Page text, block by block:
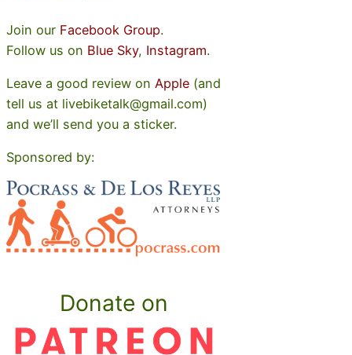
Join our Facebook Group.
Follow us on Blue Sky, Instagram.
Leave a good review on Apple (and
tell us at livebiketalk@gmail.com)
and we’ll send you a sticker.
Sponsored by:
Donate on